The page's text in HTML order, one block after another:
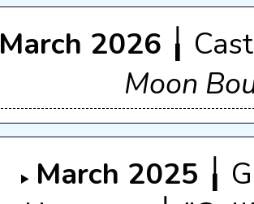
March 2026 ╽
Moon
March 2025 ╽